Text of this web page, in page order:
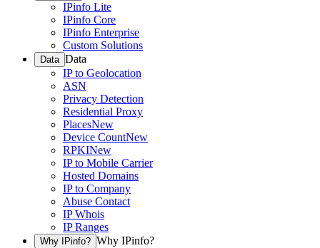
IPinfo Lite
IPinfo Core
IPinfo Enterprise
Custom Solutions
Data Data
IP to Geolocation
ASN
Privacy Detection
Residential Proxy
PlacesNew
Device CountNew
RPKINew
IP to Mobile Carrier
Hosted Domains
IP to Company
Abuse Contact
IP Whois
IP Ranges
Why IPinfo? Why IPinfo?